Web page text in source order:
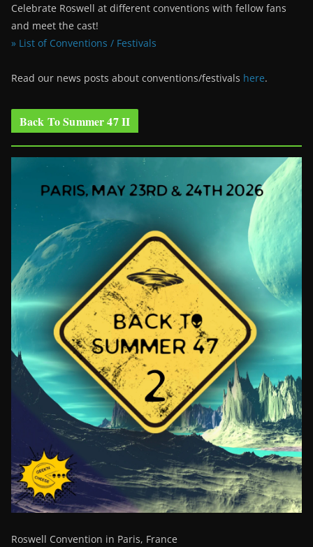
Celebrate Roswell at different conventions with fellow fans
and meet the cast!
» List of Conventions / Festivals
Read our news posts about conventions/festivals here.
Back To Summer 47 II
Roswell Convention in Paris, France